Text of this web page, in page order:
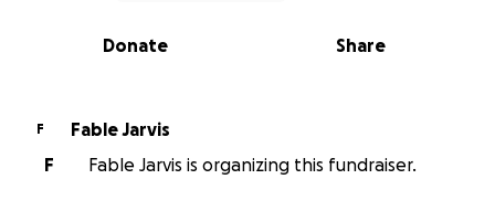
0% complete
Share
Donate
F
Fable Jarvis
F
Fable Jarvis is organizing this fundraiser.